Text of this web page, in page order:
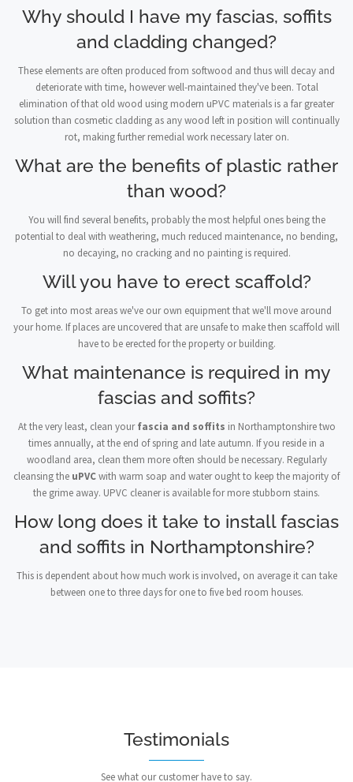
Why should I have my fascias, soffits
and cladding changed?
These elements are often produced from softwood and thus will decay and
deteriorate with time, however well-maintained they've been. Total
elimination of that old wood using modern uPVC materials is a far greater
solution than cosmetic cladding as any wood left in position will continually
rot, making further remedial work necessary later on.
What are the benefits of plastic rather
than wood?
You will find several benefits, probably the most helpful ones being the
potential to deal with weathering, much reduced maintenance, no bending,
no decaying, no cracking and no painting is required.
Will you have to erect scaffold?
To get into most areas we've our own equipment that we'll move around
your home. If places are uncovered that are unsafe to make then scaffold will
have to be erected for the property or building.
What maintenance is required in my
fascias and soffits?
At the very least, clean yourfascia and soffits in Northamptonshire two
times annually, at the end of spring and late autumn. If you reside in a
woodland area, clean them more often should be necessary. Regularly
cleansing the uPVCwith warm soap and water ought to keep the majority of
the grime away. UPVC cleaner is available for more stubborn stains.
How long does it take to install fascias
and soffits in Northamptonshire?
This is dependent about how much work is involved, on average it can take
between one to three days for one to five bed room houses.
Testimonials
See what our customer have to say.